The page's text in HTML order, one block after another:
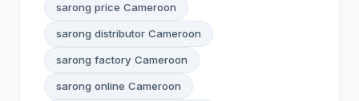
sarong price Cameroon
sarong distributor Cameroon
sarong factory Cameroon
sarong online Cameroon